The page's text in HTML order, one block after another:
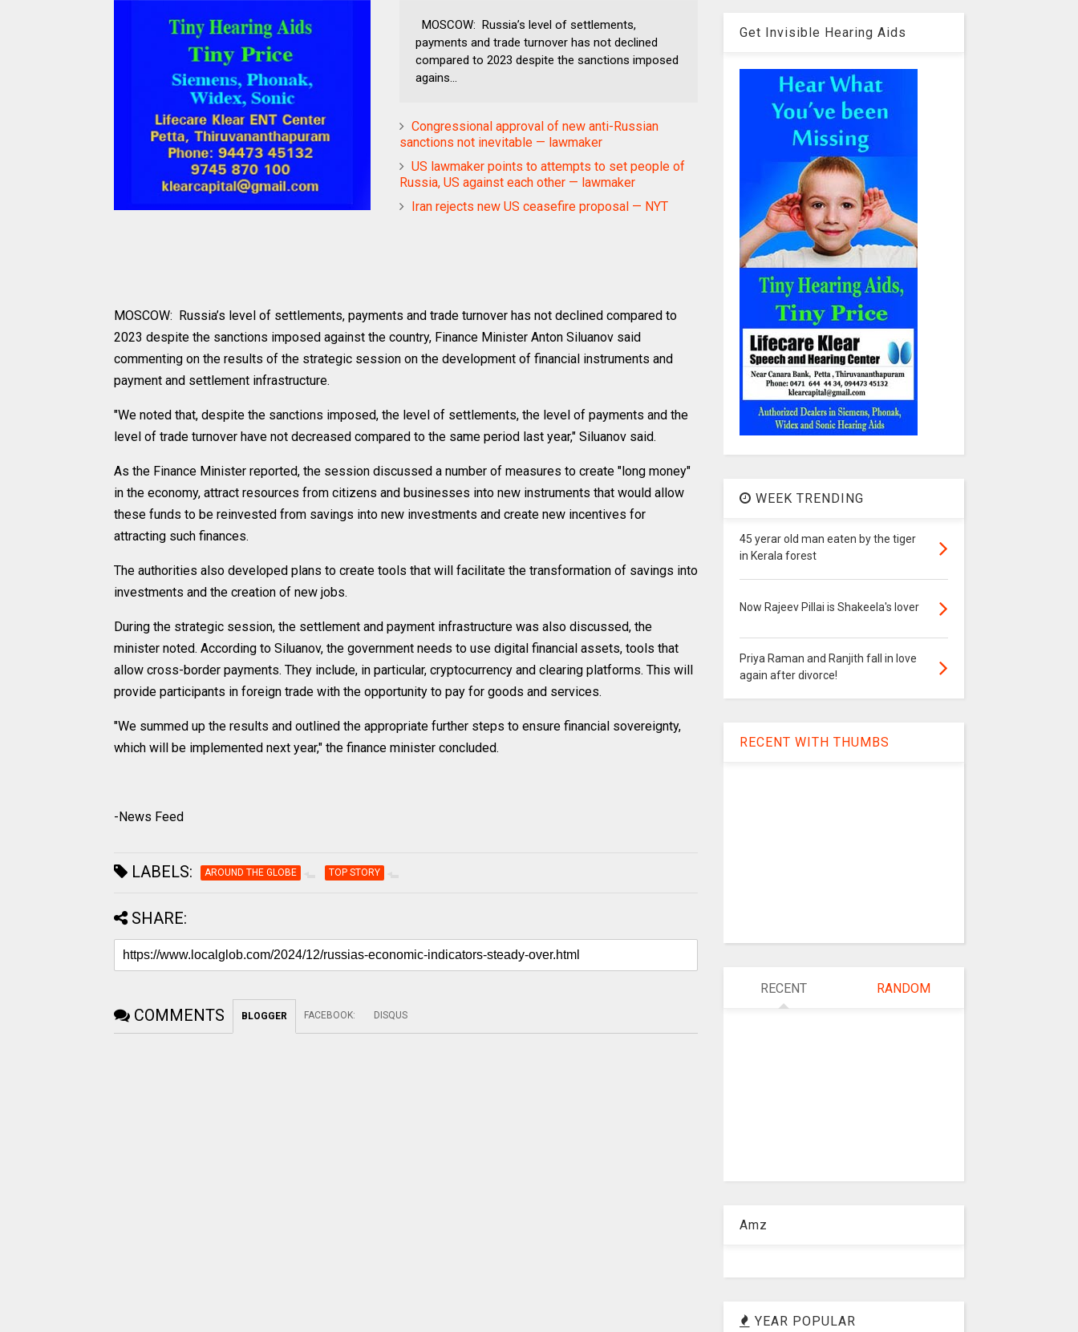
MOSCOW: Russia’s level of settlements,
payments and trade turnover has not declined
compared to 2023 despite the sanctions imposed
agains...
Congressional approval of new anti-Russian
sanctions not inevitable — lawmaker
US lawmaker points to attempts to set people of
Russia, US against each other — lawmaker
Iran rejects new US ceasefire proposal — NYT
MOSCOW: Russia’s level of settlements, payments and trade turnover has not declined compared to
2023 despite the sanctions imposed against the country, Finance Minister Anton Siluanov said
commenting on the results of the strategic session on the development of financial instruments and
payment and settlement infrastructure.
"We noted that, despite the sanctions imposed, the level of settlements, the level of payments and the
level of trade turnover have not decreased compared to the same period last year," Siluanov said.
As the Finance Minister reported, the session discussed a number of measures to create "long money"
in the economy, attract resources from citizens and businesses into new instruments that would allow
these funds to be reinvested from savings into new investments and create new incentives for
attracting such finances.
The authorities also developed plans to create tools that will facilitate the transformation of savings into
investments and the creation of new jobs.
During the strategic session, the settlement and payment infrastructure was also discussed, the
minister noted. According to Siluanov, the government needs to use digital financial assets, tools that
allow cross-border payments. They include, in particular, cryptocurrency and clearing platforms. This will
provide participants in foreign trade with the opportunity to pay for goods and services.
"We summed up the results and outlined the appropriate further steps to ensure financial sovereignty,
which will be implemented next year," the finance minister concluded.
-News Feed
LABELS: AROUND THE GLOBE TOP STORY
SHARE:
COMMENTS BLOGGER FACEBOOK: DISQUS
Get Invisible Hearing Aids
WEEK TRENDING
45 yerar old man eaten by the tiger
in Kerala forest
Now Rajeev Pillai is Shakeela's lover
Priya Raman and Ranjith fall in love
again after divorce!
RECENT WITH THUMBS
RECENT RANDOM
Amz
YEAR POPULAR